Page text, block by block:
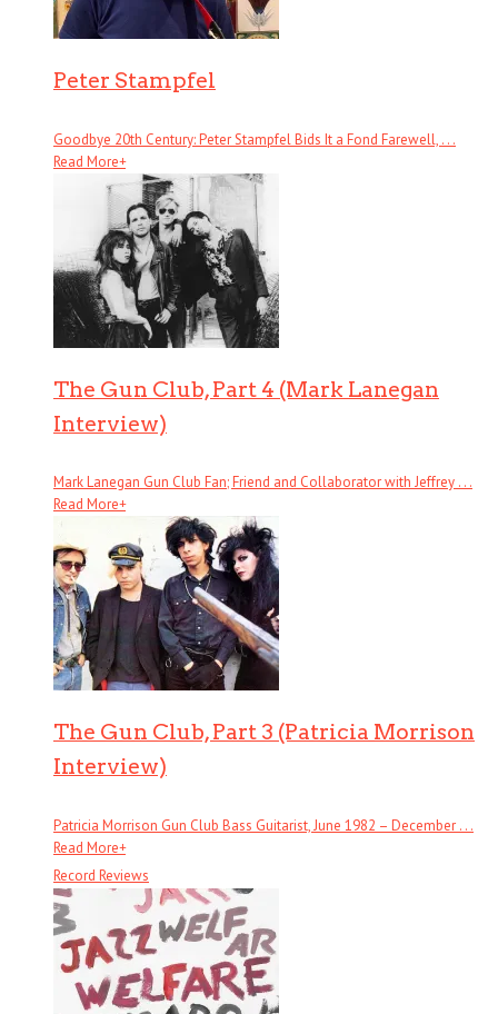
Peter Stampfel
Goodbye 20th Century: Peter Stampfel Bids It a Fond Farewell, . . .
Read More+
The Gun Club, Part 4 (Mark Lanegan
Interview)
Mark Lanegan Gun Club Fan; Friend and Collaborator with Jeffrey . . .
Read More+
The Gun Club, Part 3 (Patricia Morrison
Interview)
Patricia Morrison Gun Club Bass Guitarist, June 1982 – December . . .
Read More+
Record Reviews